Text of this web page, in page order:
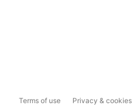
Terms of use Privacy & cookies